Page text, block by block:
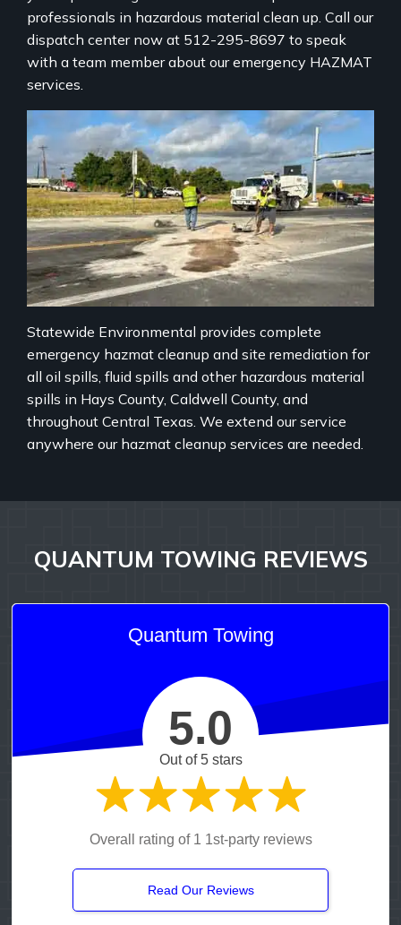
professionals in hazardous material clean up. Call our
dispatch center now at 512-295-8697 to speak
with a team member about our emergency HAZMAT
services.
Statewide Environmental provides complete
emergency hazmat cleanup and site remediation for
all oil spills, fluid spills and other hazardous material
spills in Hays County, Caldwell County, and
throughout Central Texas. We extend our service
anywhere our hazmat cleanup services are needed.
QUANTUM TOWING REVIEWS
Quantum Towing
5.0
Out of 5 stars
Overall rating of 1 1st-party reviews
Read Our Reviews